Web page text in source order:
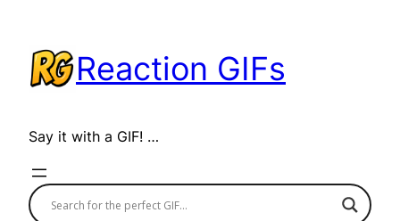
content
Reaction GIFs
Say it with a GIF! …